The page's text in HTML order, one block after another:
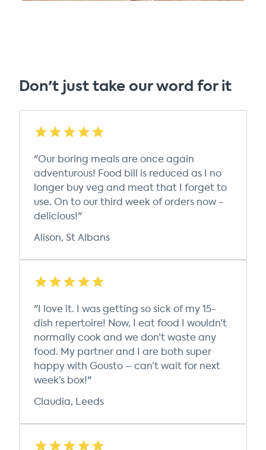
Don't just take our word for it
"Our boring meals are once again
adventurous! Food bill is reduced as I no
longer buy veg and meat that I forget to
use. On to our third week of orders now -
delicious!"
Alison, St Albans
"I love it. I was getting so sick of my 15-
dish repertoire! Now, I eat food I wouldn’t
normally cook and we don’t waste any
food. My partner and I are both super
happy with Gousto – can’t wait for next
week’s box!"
Claudia, Leeds